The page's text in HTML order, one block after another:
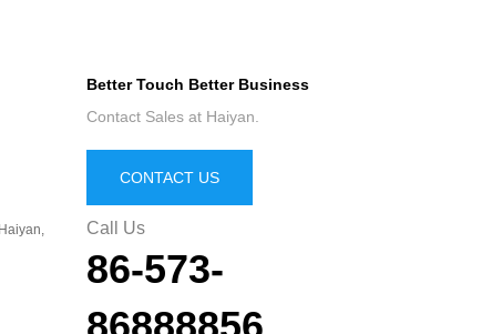
Better Touch Better Business
Contact Sales at Haiyan.
CONTACT US
Call Us
86-573-